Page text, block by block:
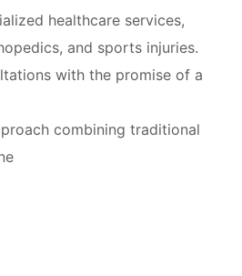
healthcare services,
and sports injuries.
with the promise of a
combining traditional